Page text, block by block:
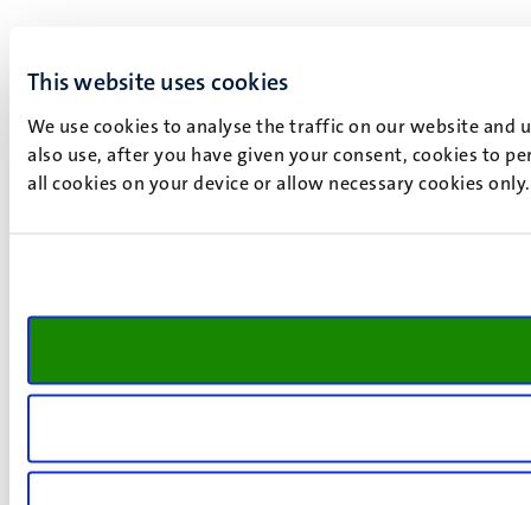
This website uses cookies
We use cookies to analyse the traffic on our website and
also use, after you have given your consent, cookies to
all cookies on your device or allow necessary cookies